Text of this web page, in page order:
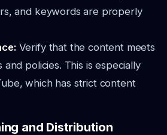
and keywords are properly
Verify that the content meets
policies. This is especially
which has strict content
and Distribution